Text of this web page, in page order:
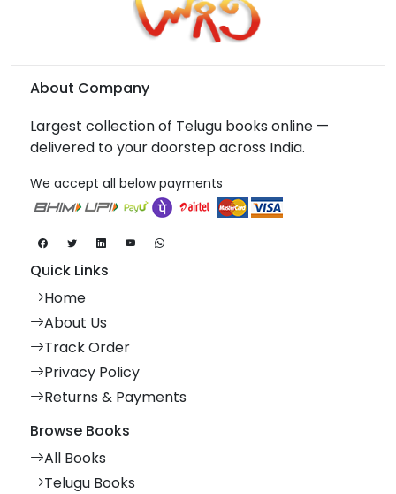
About Company
Largest collection of Telugu books online —
delivered to your doorstep across India.
We accept all below payments
Quick Links
Home
About Us
Track Order
Privacy Policy
Returns & Payments
Browse Books
All Books
Telugu Books